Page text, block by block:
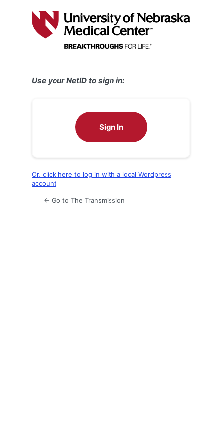
Use your NetID to sign in:
Sign In
Or, click here to log in with a local Wordpress
account
← Go to The Transmission